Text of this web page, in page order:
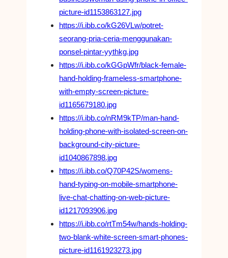
picture-id1153863127.jpg
https://i.ibb.co/kG26VLw/potret-
seorang-pria-ceria-menggunakan-
ponsel-pintar-yythkg.jpg
https://i.ibb.co/kGGpWfr/black-female-
hand-holding-frameless-smartphone-
with-empty-screen-picture-
id1165679180.jpg
https://i.ibb.co/nRM9kTP/man-hand-
holding-phone-with-isolated-screen-on-
background-city-picture-
id1040867898.jpg
https://i.ibb.co/Q70P42S/womens-
hand-typing-on-mobile-smartphone-
live-chat-chatting-on-web-picture-
id1217093906.jpg
https://i.ibb.co/rtTm54w/hands-holding-
two-blank-white-screen-smart-phones-
picture-id1161923273.jpg